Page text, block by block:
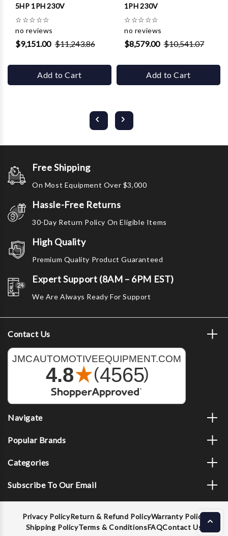
5HP 1PH 230V
☆☆☆☆☆
no reviews
$9,151.00 $11,243.86
Add to Cart
1PH 230V
☆☆☆☆☆
no reviews
$8,579.00 $10,541.07
Add to Cart
Free Shipping
On Most Equipment Over $3,000
Hassle-Free Returns
30-Day Return Policy On Eligible Items
High Quality
Premium Quality Product Guaranteed
Expert Support (8AM – 6PM EST)
We Are Always Ready For Support
Contact Us
Navigate
Popular Brands
Categories
Subscribe To Our Email
Privacy PolicyReturn & Refund PolicyWarranty Policy
Shipping PolicyTerms & ConditionsFAQContact Us